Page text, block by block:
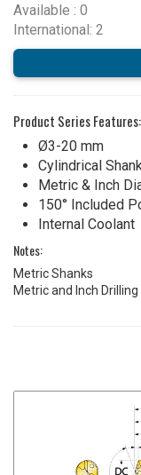
Available : 0
International: 2
Product Series Features:
Ø3-20 mm
Cylindrical
Metric & Inch
150° Included
Internal Coolant
Notes:
Metric Shanks
Metric and Inch